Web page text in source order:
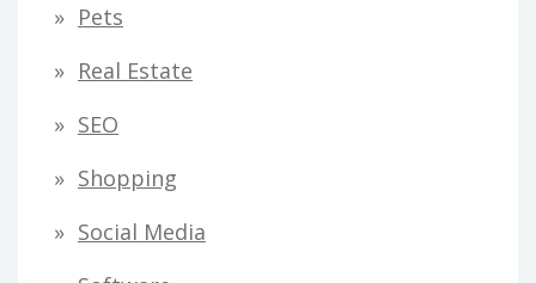
Pets
Real Estate
SEO
Shopping
Social Media